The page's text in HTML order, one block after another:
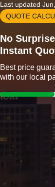
Last updated
QUOTE
No
Instant
Best price
with our local